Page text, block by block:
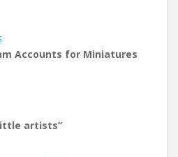
Accounts for Miniatures
artists”